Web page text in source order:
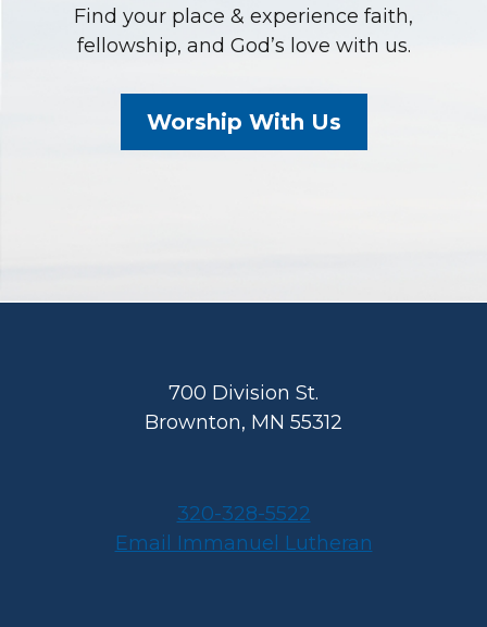
Find your place & experience faith,
fellowship, and God’s love with us.
Worship With Us
700 Division St.
Brownton, MN 55312
320-328-5522
Email Immanuel Lutheran